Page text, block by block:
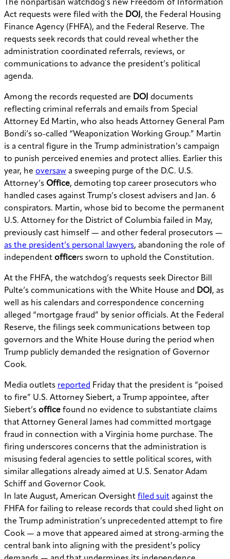
The nonpartisan watchdog’s new Freedom of Information
Act requests were filed with the DOJ, the Federal Housing
Finance Agency (FHFA), and the Federal Reserve. The
requests seek records that could reveal whether the
administration coordinated referrals, reviews, or
communications to advance the president’s political
agenda.
Among the records requested are DOJ documents
reflecting criminal referrals and emails from Special
Attorney Ed Martin, who also heads Attorney General Pam
Bondi’s so-called “Weaponization Working Group.” Martin
is a central figure in the Trump administration’s campaign
to punish perceived enemies and protect allies. Earlier this
year, he oversaw a sweeping purge of the D.C. U.S.
Attorney’s Office, demoting top career prosecutors who
handled cases against Trump’s closest advisers and Jan. 6
conspirators. Martin, whose bid to become the permanent
U.S. Attorney for the District of Columbia failed in May,
previously cast himself — and other federal prosecutors —
as the president’s personal lawyers, abandoning the role of
independent officers sworn to uphold the Constitution.
At the FHFA, the watchdog’s requests seek Director Bill
Pulte’s communications with the White House and DOJ, as
well as his calendars and correspondence concerning
alleged “mortgage fraud” by senior officials. At the Federal
Reserve, the filings seek communications between top
governors and the White House during the period when
Trump publicly demanded the resignation of Governor
Cook.
Media outlets reported Friday that the president is “poised
to fire” U.S. Attorney Siebert, a Trump appointee, after
Siebert’s office found no evidence to substantiate claims
that Attorney General James had committed mortgage
fraud in connection with a Virginia home purchase. The
firing underscores concerns that the administration is
misusing federal agencies to settle political scores, with
similar allegations already aimed at U.S. Senator Adam
Schiff and Governor Cook.
In late August, American Oversight filed suit against the
FHFA for failing to release records that could shed light on
the Trump administration’s unprecedented attempt to fire
Cook — a move that appeared aimed at strong-arming the
central bank into aligning with the president’s policy